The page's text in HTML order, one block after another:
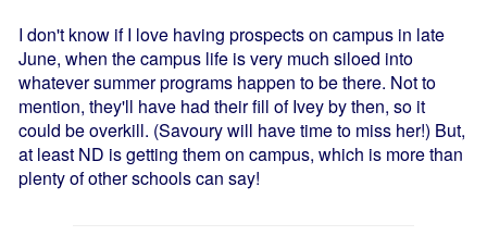
I don't know if I love having prospects on campus in late
June, when the campus life is very much siloed into
whatever summer programs happen to be there. Not to
mention, they'll have had their fill of Ivey by then, so it
could be overkill. (Savoury will have time to miss her!) But,
at least ND is getting them on campus, which is more than
plenty of other schools can say!